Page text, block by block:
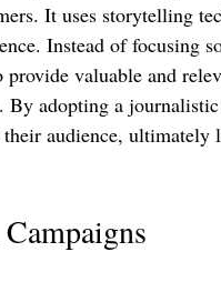
It uses storytelling
Instead of focusing
valuable and
adopting a
audience, ultimately